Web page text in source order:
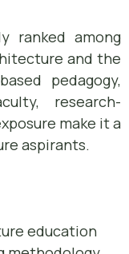
ranked among
and the
pedagogy,
research-
make it a
aspirants.
education